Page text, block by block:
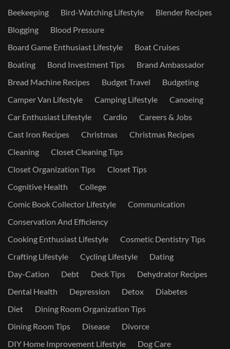
Beekeeping
Bird-Watching Lifestyle
Blender Recipes
Blogging
Blood Pressure
Board Game Enthusiast Lifestyle
Boat Cruises
Boating
Bond Investment Tips
Brand Ambassador
Bread Machine Recipes
Budget Travel
Budgeting
Camper Van Lifestyle
Camping Lifestyle
Canoeing
Car Enthusiast Lifestyle
Cardio
Careers & Jobs
Cast Iron Recipes
Christmas
Christmas Recipes
Cleaning
Closet Cleaning Tips
Closet Organization Tips
Closet Tips
Cognitive Health
College
Comic Book Collector Lifestyle
Communication
Conservation And Efficiency
Cooking Enthusiast Lifestyle
Cosmetic Dentistry Tips
Crafting Lifestyle
Cycling Lifestyle
Dating
Day-Cation
Debt Deck Tips
Dehydrator Recipes
Dental Health
Depression Detox
Diabetes
Diet
Dining Room Organization Tips
Dining Room Tips
Disease
Divorce
DIY Home Improvement Lifestyle
Dog Care